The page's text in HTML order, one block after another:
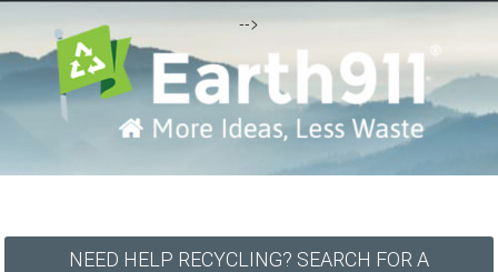
-->
NEED HELP RECYCLING? SEARCH FOR A